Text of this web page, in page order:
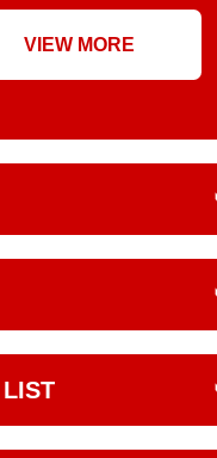
VIEW MORE